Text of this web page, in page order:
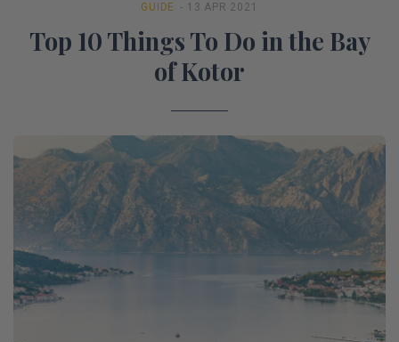
GUIDE - 13 APR 2021
Top 10 Things To Do in the Bay
of Kotor